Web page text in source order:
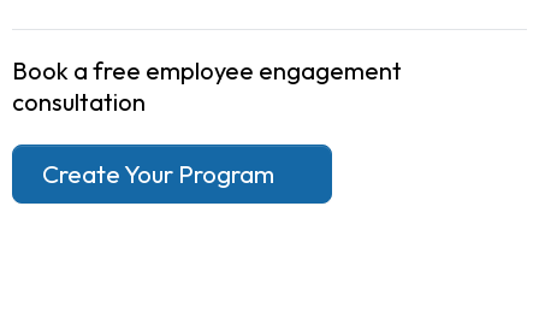
Book a free employee engagement
consultation
Create Your Program